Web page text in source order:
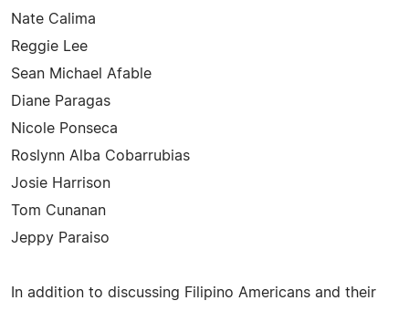
Nate Calima
Reggie Lee
Sean Michael Afable
Diane Paragas
Nicole Ponseca
Roslynn Alba Cobarrubias
Josie Harrison
Tom Cunanan
Jeppy Paraiso
In addition to discussing Filipino Americans and their